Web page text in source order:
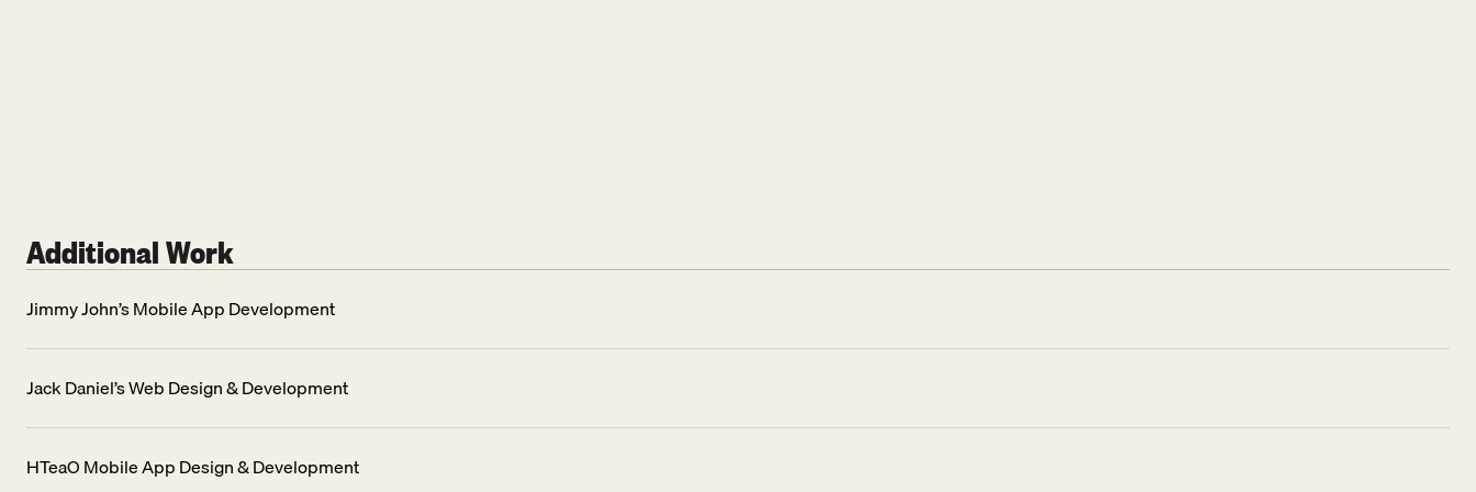
Additional Work
Jimmy John’s Mobile App Development
Jack Daniel’s Web Design & Development
HTeaO Mobile App Design & Development